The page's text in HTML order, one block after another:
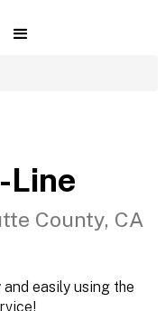
Line
County, CA
easily using the